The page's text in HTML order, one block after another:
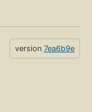
version 7ea6b9e